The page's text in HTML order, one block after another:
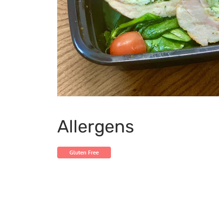
Allergens
Gluten Free